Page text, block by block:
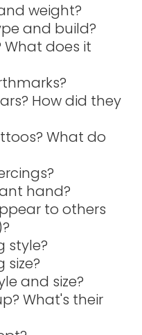
weight?
and build?
What does it
How did they
What do
hand?
to others
style?
size?
and size?
What's their